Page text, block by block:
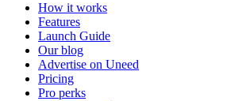
How it works
Features
Launch Guide
Our blog
Advertise on Uneed
Pricing
Pro perks